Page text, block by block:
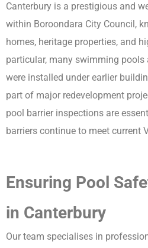
Canterbury is a prestigious and
within Boroondara City Council,
homes, heritage properties, and
particular, many swimming pools
were installed under earlier
part of major redevelopment
pool barrier inspections are
barriers continue to meet current
Ensuring Pool
in Canterbury
Our team specialises in